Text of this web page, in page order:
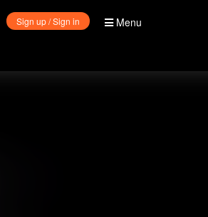
Menu
Sign up / Sign in